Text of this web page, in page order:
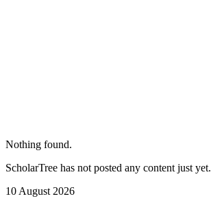
Nothing found.
ScholarTree has not posted any content just yet.
10 August 2026